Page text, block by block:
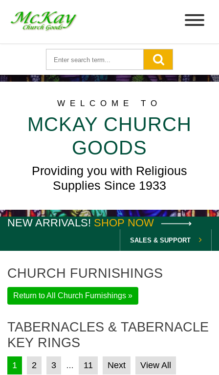
WELCOME TO
MCKAY CHURCH
GOODS
Providing you with Religious
Supplies Since 1933
NEW ARRIVALS! SHOP NOW
SALES & SUPPORT
CHURCH FURNISHINGS
Return to All Church Furnishings »
TABERNACLES & TABERNACLE
KEY RINGS
POSTS PAGINATION
1 2 3 … 11 Next View All